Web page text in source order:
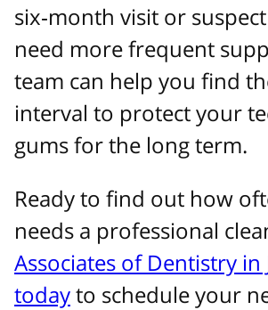
six‑month visit or
need more frequent
team can help you find
interval to protect your
gums for the long term.
Ready to find out how
needs a professional
Associates of Dentistry in
todayto schedule your